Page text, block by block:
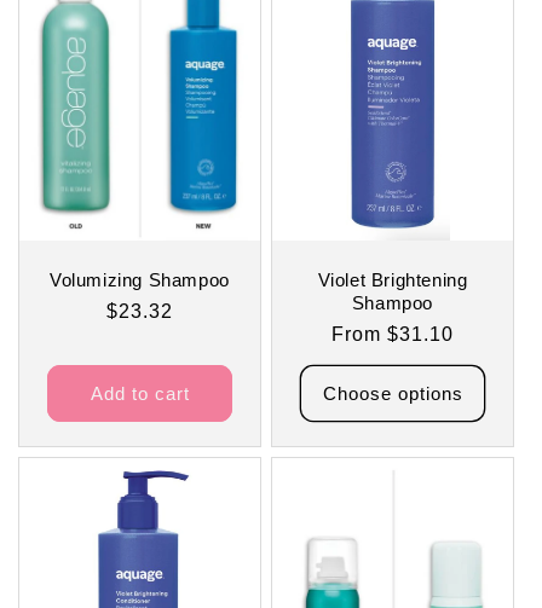
Volumizing Shampoo
Regular
$23.32
Add to cart
Violet Brightening
Shampoo
Regular
price
From $31.10
Choose options